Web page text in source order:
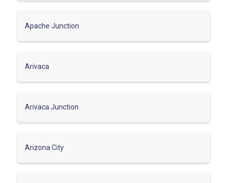
Apache Junction
Arivaca
Arivaca Junction
Arizona City